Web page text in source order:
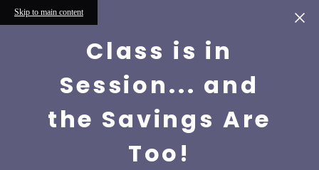
Skip to main content
Class is in
Session... and
the Savings Are
Too!